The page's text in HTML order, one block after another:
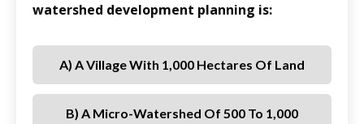
watershed development planning is:
A) A Village With 1,000 Hectares Of Land
B) A Micro-Watershed Of 500 To 1,000